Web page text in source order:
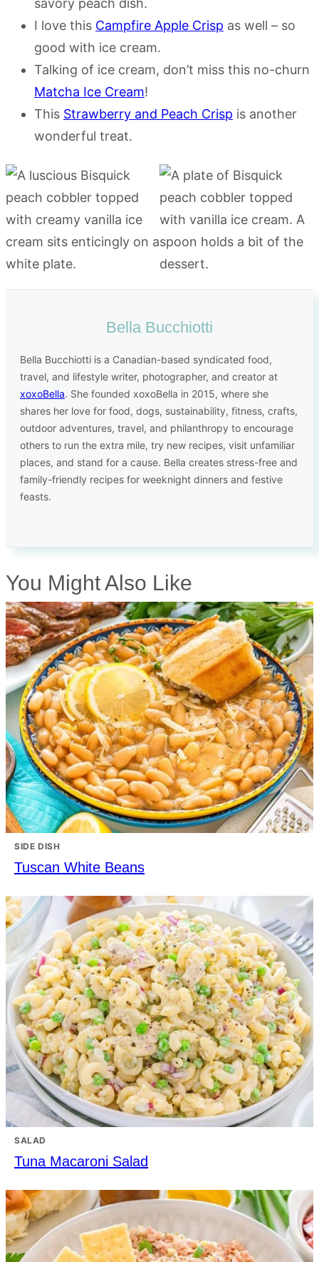
I love this Campfire Apple Crisp as well – so
good with ice cream.
Talking of ice cream, don’t miss this no-churn
Matcha Ice Cream!
This Strawberry and Peach Crisp is another
wonderful treat.
Bella Bucchiotti
Bella Bucchiotti is a Canadian-based syndicated food,
travel, and lifestyle writer, photographer, and creator at
xoxoBella. She founded xoxoBella in 2015, where she
shares her love for food, dogs, sustainability, fitness, crafts,
outdoor adventures, travel, and philanthropy to encourage
others to run the extra mile, try new recipes, visit unfamiliar
places, and stand for a cause. Bella creates stress-free and
family-friendly recipes for weeknight dinners and festive
feasts.
You Might Also Like
SIDE DISH
Tuscan White Beans
SALAD
Tuna Macaroni Salad